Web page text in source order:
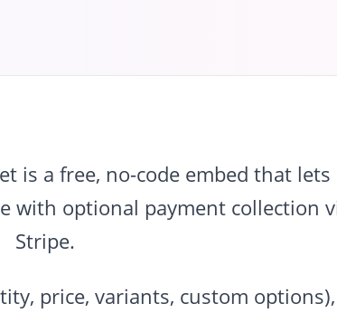
is a free, no-code embed that
optional payment collection
Stripe.
price, variants, custom